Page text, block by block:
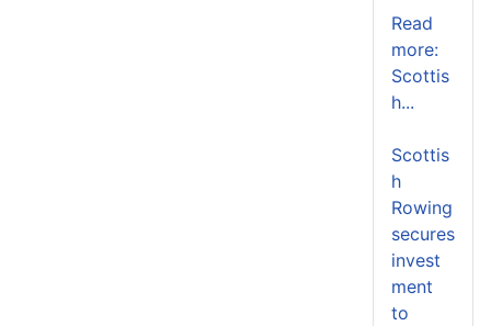
Read
more:
Scottis
h...
Scottis
h
Rowing
secures
invest
ment
to